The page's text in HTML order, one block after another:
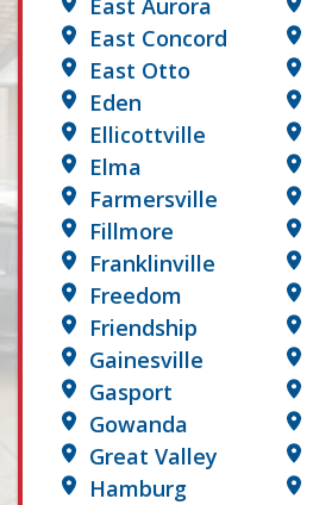
East Aurora
East Concord
East Otto
Eden
Ellicottville
Elma
Farmersville
Fillmore
Franklinville
Freedom
Friendship
Gainesville
Gasport
Gowanda
Great Valley
Hamburg